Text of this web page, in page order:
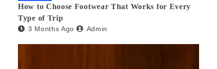
How to Choose Footwear That Works for Every
Type of Trip
3 Months Ago Admin